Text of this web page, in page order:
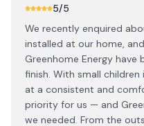
5/5
We recently enquired
installed at our home,
Greenhome Energy
finish. With small
at a consistent and
priority for us — and
we needed. From the